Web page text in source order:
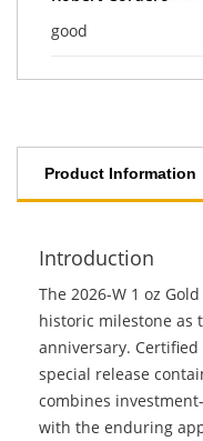
good
Product Information
Introduction
The 2026-W 1 oz
historic milestone as
anniversary.
special release
combines
with the enduring